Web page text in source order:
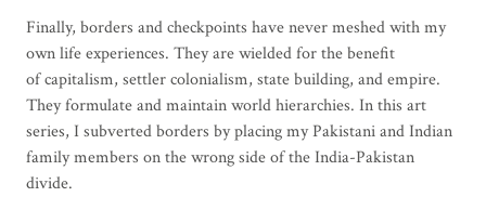
Finally, borders and checkpoints have never meshed with my
own life experiences. They are wielded for the benefit
of capitalism, settler colonialism, state building, and empire.
They formulate and maintain world hierarchies. In this art
series, I subverted borders by placing my Pakistani and Indian
family members on the wrong side of the India-Pakistan
divide.